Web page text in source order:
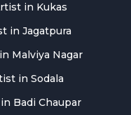
in Kukas
in Jagatpura
Malviya Nagar
in Sodala
Badi Chaupar